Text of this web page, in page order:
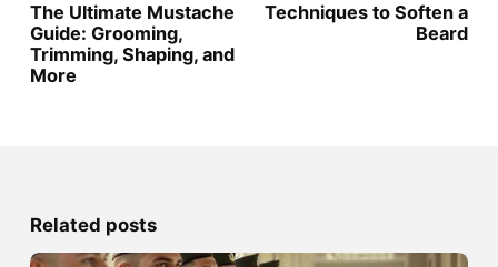
The Ultimate Mustache
Guide: Grooming,
Trimming, Shaping, and
More
Techniques to Soften a
Beard
Related posts